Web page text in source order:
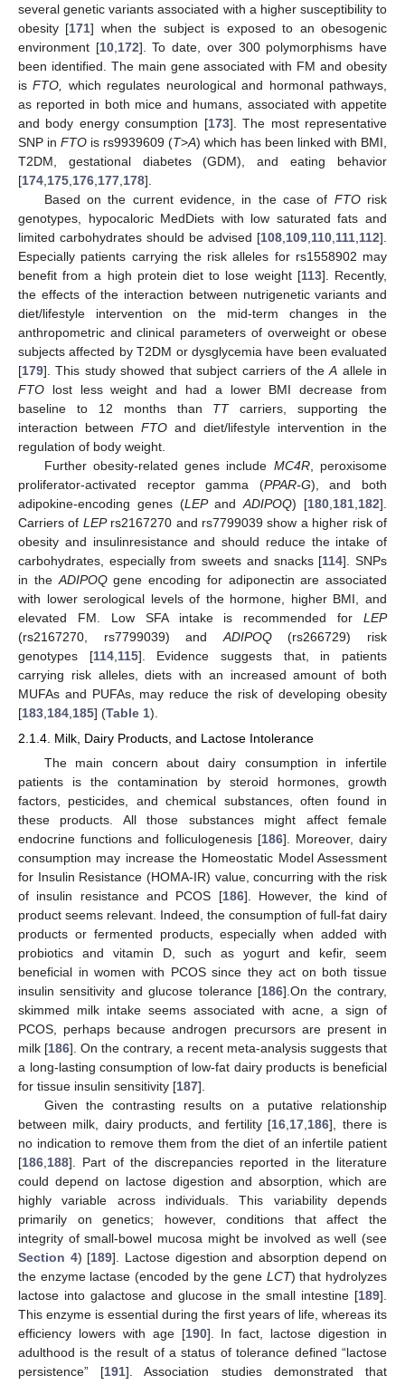
several genetic variants associated with a higher susceptibility to
obesity [171] when the subject is exposed to an obesogenic
environment [10, 172]. To date, over 300 polymorphisms have
been identified. The main gene associated with FM and obesity
isFTO,
which regulates neurological and hormonal pathways,
as reported in both mice and humans, associated with appetite
and body energy consumption [173]. The most representative
SNP in FTO is rs9939609 (T>A) which has been linked with BMI,
T2DM, gestational diabetes (GDM), and eating behavior
[174 175 176 177 178].
Based on the current evidence, in the case of FTOrisk
genotypes, hypocaloric MedDiets with low saturated fats and
limited carbohydrates should be advised [108 109 110 111 112].
Especially patients carrying the risk alleles for rs1558902 may
benefit from a high protein diet to lose weight [113]. Recently,
the effects of the interaction between nutrigenetic variants and
diet/lifestyle intervention on the mid-term changes in the
anthropometric and clinical parameters of overweight or obese
subjects affected by T2DM or dysglycemia have been evaluated
[179]. This study showed that subject carriers of theA allele in
FTO lost less weight and had a lower BMI decrease from
baseline to 12 months than TTcarriers, supporting the
interaction between FTO and diet/lifestyle intervention in the
regulation of body weight.
Further obesity-related genes include MC4R, peroxisome
proliferator-activated receptor gamma (PPAR-G), and both
adipokine-encoding genes (LEPandADIPOQ) [180 181 182].
Carriers of LEPrs2167270 and rs7799039 show a higher risk of
obesity and insulinresistance and should reduce the intake of
carbohydrates, especially from sweets and snacks [114]. SNPs
in the ADIPOQgene encoding for adiponectin are associated
with lower serological levels of the hormone, higher BMI, and
elevated FM. Low SFA intake is recommended for LEP
(rs2167270, rs7799039) and ADIPOQ(rs266729) risk
genotypes [114, 115]. Evidence suggests that, in patients
carrying risk alleles, diets with an increased amount of both
MUFAs and PUFAs, may reduce the risk of developing obesity
[183 184 185] (Table 1).
2.1.4. Milk, Dairy Products, and Lactose Intolerance
The main concern about dairy consumption in infertile
patients is the contamination by steroid hormones, growth
factors, pesticides, and chemical substances, often found in
these products. All those substances might affect female
endocrine functions and folliculogenesis [186]. Moreover, dairy
consumption may increase the Homeostatic Model Assessment
for Insulin Resistance (HOMA-IR) value, concurring with the risk
of insulin resistance and PCOS [186]. However, the kind of
product seems relevant. Indeed, the consumption of full-fat dairy
products or fermented products, especially when added with
probiotics and vitamin D, such as yogurt and kefir, seem
beneficial in women with PCOS since they act on both tissue
insulin sensitivity and glucose tolerance [186].On the contrary,
skimmed milk intake seems associated with acne, a sign of
PCOS, perhaps because androgen precursors are present in
milk [186]. On the contrary, a recent meta-analysis suggests that
a long-lasting consumption of low-fat dairy products is beneficial
for tissue insulin sensitivity [187].
Given the contrasting results on a putative relationship
between milk, dairy products, and fertility [16 17 186], there is
no indication to remove them from the diet of an infertile patient
[186 188]. Part of the discrepancies reported in the literature
could depend on lactose digestion and absorption, which are
highly variable across individuals. This variability depends
primarily on genetics; however, conditions that affect the
integrity of small-bowel mucosa might be involved as well (see
Section 4) [189]. Lactose digestion and absorption depend on
the enzyme lactase (encoded by the gene LCT) that hydrolyzes
lactose into galactose and glucose in the small intestine [189].
This enzyme is essential during the first years of life, whereas its
efficiency lowers with age [190]. In fact, lactose digestion in
adulthood is the result of a status of tolerance defined “lactose
persistence” [191]. Association studies demonstrated that